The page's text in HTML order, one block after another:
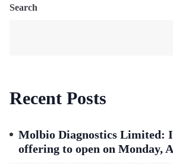
Search
Recent Posts
Molbio Diagnostics Limited:
offering to open on Monday,